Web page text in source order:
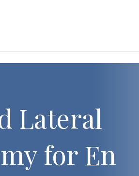
Lateral
for En